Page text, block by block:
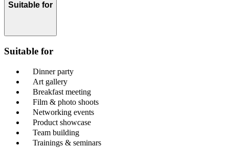
Suitable for
Suitable for
Dinner party
Art gallery
Breakfast meeting
Film & photo shoots
Networking events
Product showcase
Team building
Trainings & seminars